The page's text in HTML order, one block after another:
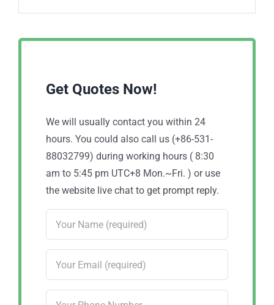
Get Quotes Now!
We will usually contact you within 24
hours. You could also call us (+86-531-
88032799) during working hours ( 8:30
am to 5:45 pm UTC+8 Mon.~Fri. ) or use
the website live chat to get prompt reply.